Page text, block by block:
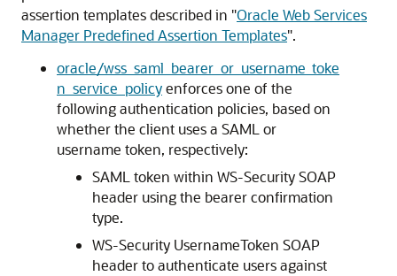
assertion templates described in "Oracle Web Services
Manager Predefined Assertion Templates".
oracle/wss_saml_bearer_or_username_toke
n_service_policyenforces one of the
following authentication policies, based on
whether the client uses a SAML or
username token, respectively:
SAML token within WS-Security SOAP
header using the bearer confirmation
type.
WS-Security UsernameToken SOAP
header to authenticate users against